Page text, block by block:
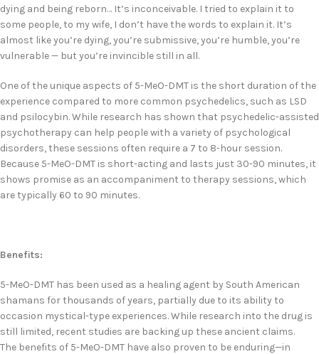
dying and being reborn… It’s inconceivable. I tried to explain it to
some people, to my wife, I don’t have the words to explain it. It’s
almost like you’re dying, you’re submissive, you’re humble, you’re
vulnerable — but you’re invincible still in all.
One of the unique aspects of 5-MeO-DMT is the short duration of the
experience compared to more common psychedelics, such as LSD
and psilocybin. While research has shown that psychedelic-assisted
psychotherapy can help people with a variety of psychological
disorders, these sessions often require a 7 to 8-hour session.
Because 5-MeO-DMT is short-acting and lasts just 30-90 minutes, it
shows promise as an accompaniment to therapy sessions, which
are typically 60 to 90 minutes.
Benefits:
5-MeO-DMT has been used as a healing agent by South American
shamans for thousands of years, partially due to its ability to
occasion mystical-type experiences. While research into the drug is
still limited, recent studies are backing up these ancient claims.
The benefits of 5-MeO-DMT have also proven to be enduring—in